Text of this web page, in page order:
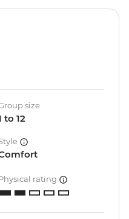
size
to 12
rating